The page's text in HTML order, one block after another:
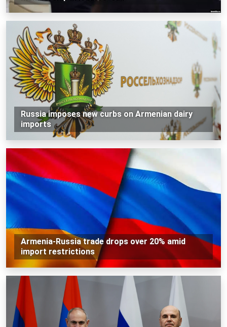
Russia imposes new curbs on Armenian dairy
imports
Armenia-Russia trade drops over 20% amid
import restrictions